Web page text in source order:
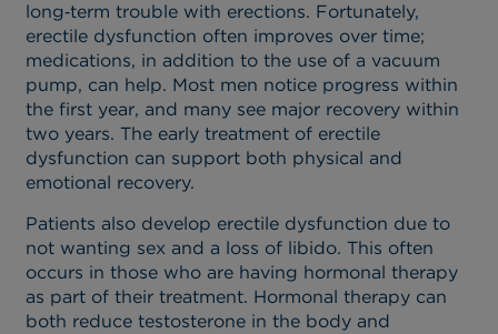
long‑term trouble with erections. Fortunately,
erectile dysfunction often improves over time;
medications, in addition to the use of a vacuum
pump, can help. Most men notice progress within
the first year, and many see major recovery within
two years. The early treatment of erectile
dysfunction can support both physical and
emotional recovery.
Patients also develop erectile dysfunction due to
not wanting sex and a loss of libido. This often
occurs in those who are having hormonal therapy
as part of their treatment. Hormonal therapy can
both reduce testosterone in the body and